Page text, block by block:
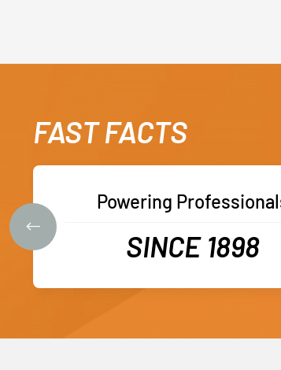
FAST FACTS
Powering
SINCE 1898